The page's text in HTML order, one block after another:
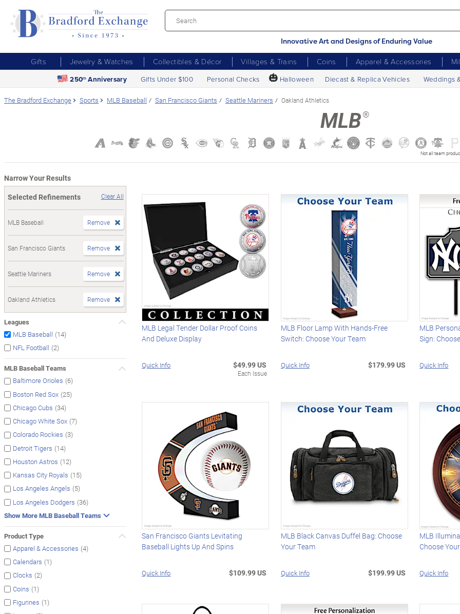
Innovative Art and Designs of Enduring Value
Gifts Jewelry & Watches Collectibles & Décor Villages & Trains Coins Apparel & Accessories
250th Anniversary Gifts Under $100 Personal Checks 🎃 Halloween Diecast & Replica Vehicles Weddings
The Bradford Exchange Sports MLB Baseball San Francisco Giants Seattle Mariners Oakland Athletics
MLB®
Not all team
Narrow Your Results
Selected Refinements
Clear All
MLB Baseball Remove
San Francisco Giants Remove
Seattle Mariners Remove
Oakland Athletics Remove
Leagues
MLB Baseball (14)
NFL Football (2)
MLB Baseball Teams
Baltimore Orioles (6)
Boston Red Sox (25)
Chicago Cubs (34)
Chicago White Sox (7)
Colorado Rockies (3)
Detroit Tigers (14)
Houston Astros (12)
Kansas City Royals (15)
Los Angeles Angels (5)
Los Angeles Dodgers (36)
Show More MLB Baseball Teams
Product Type
Apparel & Accessories (4)
Calendars (1)
Clocks (2)
Coins (1)
Figurines (1)
MLB Legal Tender Dollar Proof Coins
And Deluxe Display
Quick Info $49.99 US
Each Issue
MLB Floor Lamp With Hands-Free
Switch: Choose Your Team
Quick Info $179.99 US
MLB
Sign:
Quick Info
San Francisco Giants Levitating
Baseball Lights Up And Spins
Quick Info $109.99 US
MLB Black Canvas Duffel Bag: Choose
Your Team
Quick Info $199.99 US
MLB
Choose
Quick Info